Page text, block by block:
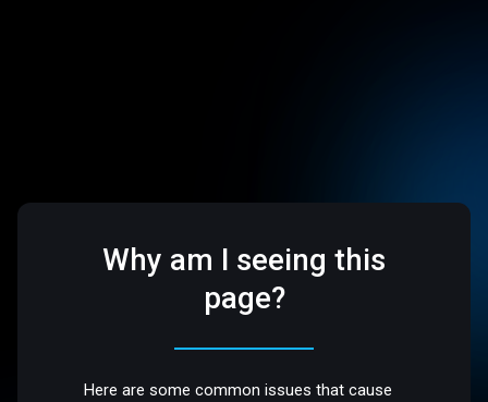
Why am I seeing this
page?
Here are some common issues that cause